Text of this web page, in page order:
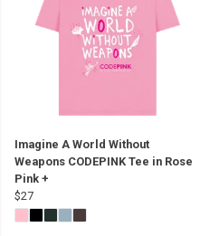
Imagine A World Without
Weapons CODEPINK Tee in Rose
Pink +
$27